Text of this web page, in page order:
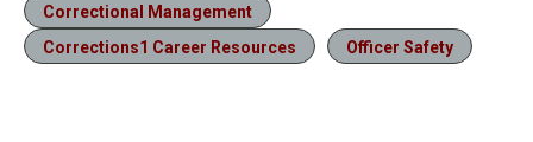
Correctional Management
Corrections1 Career Resources
Officer Safety